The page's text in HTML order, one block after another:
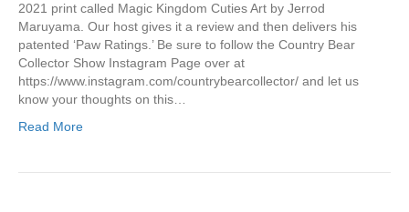
2021 print called Magic Kingdom Cuties Art by Jerrod
Maruyama. Our host gives it a review and then delivers his
patented ‘Paw Ratings.’ Be sure to follow the Country Bear
Collector Show Instagram Page over at
https://www.instagram.com/countrybearcollector/ and let us
know your thoughts on this…
Read More